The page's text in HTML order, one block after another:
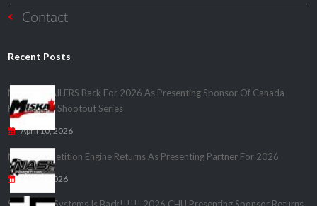
Contact
Recent Posts
MISKA TRAILERS Back For 2026 As Presenting Sponsor Of Canada
Heads Up – Shootout Series
April 10, 2026
Nash Competition Engine Returns As Presenting Partner For 2026
April 1, 2026
Speedwire Systems Is Back!!!!!! 2026 CHU Presenting Sponsor Returns